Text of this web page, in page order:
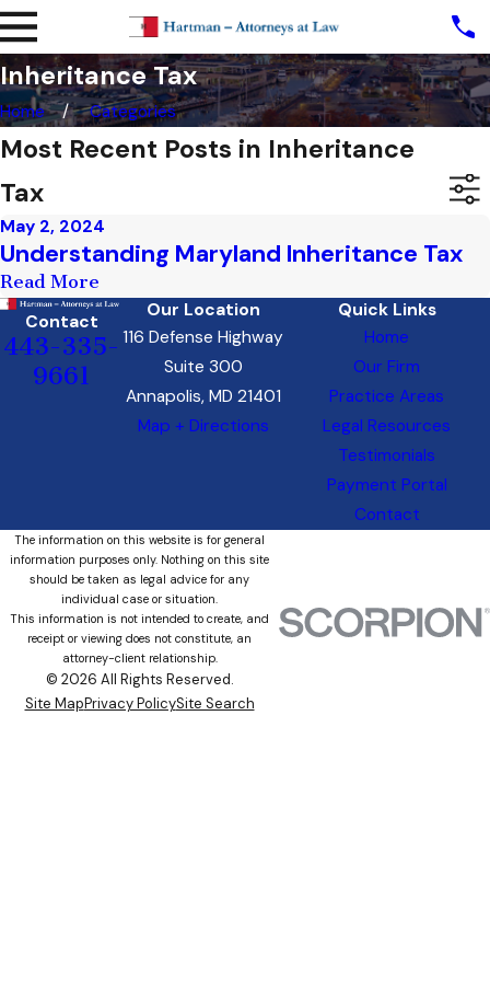
Inheritance Tax
Home Categories
Most Recent Posts in Inheritance
Tax
May 2, 2024
Understanding Maryland Inheritance Tax
Read More
Contact
443-335-
9661
Our Location
116 Defense Highway
Suite 300
Annapolis, MD 21401
Map + Directions
Quick Links
Home
Our Firm
Practice Areas
Legal Resources
Testimonials
Payment Portal
Contact
The information on this website is for general
information purposes only. Nothing on this site
should be taken as legal advice for any
individual case or situation.
This information is not intended to create, and
receipt or viewing does not constitute, an
attorney-client relationship.
© 2026 All Rights Reserved.
Site MapPrivacy PolicySite Search